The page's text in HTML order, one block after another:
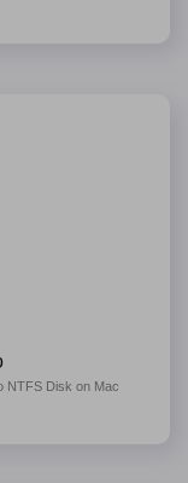
NTFS Disk on Mac